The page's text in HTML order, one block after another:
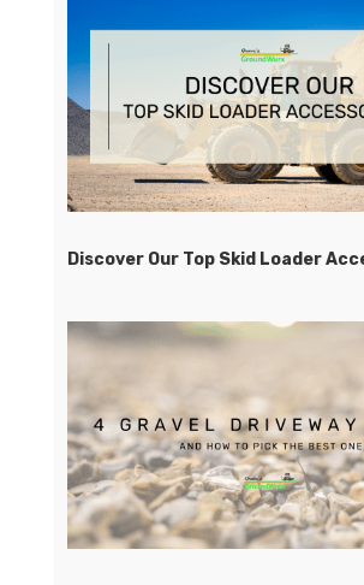
Discover Our Top Skid Loader